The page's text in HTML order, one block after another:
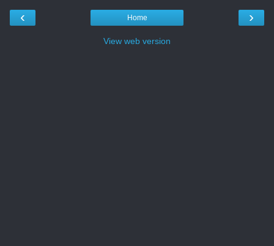
‹ ›
Home
View web version